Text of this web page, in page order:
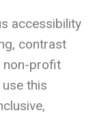
accessibility
contrast
non-profit
this